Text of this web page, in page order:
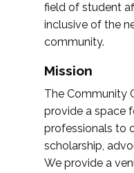
field of student
inclusive of the
community.
Mission
The Community
provide a space
professionals to
scholarship,
We provide a